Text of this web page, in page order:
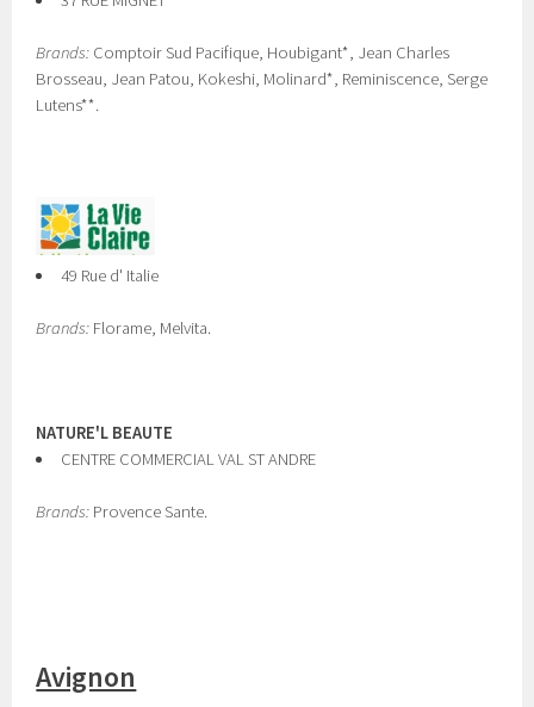
Brands: Comptoir Sud Pacifique, Houbigant*, Jean Charles
Brosseau, Jean Patou, Kokeshi, Molinard*, Reminiscence, Serge
Lutens**.
49 Rue d' Italie
Brands: Florame, Melvita.
NATURE'L BEAUTE
CENTRE COMMERCIAL VAL ST ANDRE
Brands: Provence Sante.
Avignon